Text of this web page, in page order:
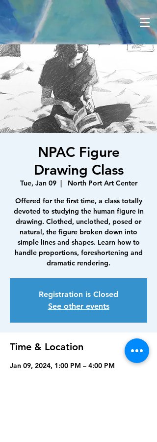
NPAC Figure
Drawing Class
Tue, Jan 09
  |
North Port Art Center
Offered for the first time, a class totally
devoted to studying the human figure in
drawing. Clothed, unclothed, posed or
natural, the figure broken down into
simple lines and shapes. Learn how to
handle proportions, foreshortening and
dramatic rendering.
Registration is Closed
See other events
Time & Location
Jan 09, 2024, 1:00 PM – 4:00 PM